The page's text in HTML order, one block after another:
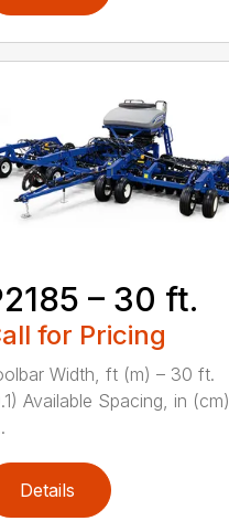
– 30 ft.
for Pricing
Width, ft (m) – 30 ft.
Available Spacing, in (cm)
Details